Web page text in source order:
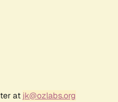
at jk@ozlabs.org